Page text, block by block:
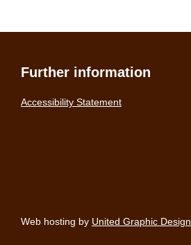
Further information
Accessibility Statement
Web hosting by United Graphic Design